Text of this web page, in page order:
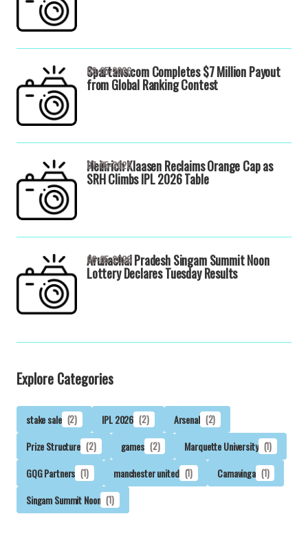
Spartans.com Completes $7 Million Payout
from Global Ranking Contest
09-05-2026
Heinrich Klaasen Reclaims Orange Cap as
SRH Climbs IPL 2026 Table
07-05-2026
Arunachal Pradesh Singam Summit Noon
Lottery Declares Tuesday Results
06-05-2026
Explore Categories
stake sale (2) IPL 2026 (2) Arsenal (2)
Prize Structure (2) games (2) Marquette University (1)
GQG Partners (1) manchester united (1) Camavinga (1)
Singam Summit Noon (1)